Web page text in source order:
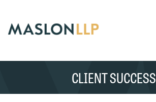
Main
Content
SEARCH
CLIENT SUCCESS